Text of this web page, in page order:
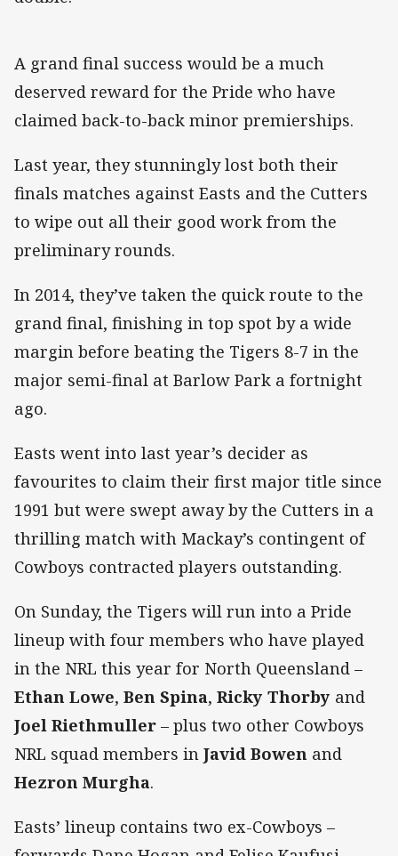
A grand final success would be a much
deserved reward for the Pride who have
claimed back-to-back minor premierships.
Last year, they stunningly lost both their
finals matches against Easts and the Cutters
to wipe out all their good work from the
preliminary rounds.
In 2014, they’ve taken the quick route to the
grand final, finishing in top spot by a wide
margin before beating the Tigers 8-7 in the
major semi-final at Barlow Park a fortnight
ago.
Easts went into last year’s decider as
favourites to claim their first major title since
1991 but were swept away by the Cutters in a
thrilling match with Mackay’s contingent of
Cowboys contracted players outstanding.
On Sunday, the Tigers will run into a Pride
lineup with four members who have played
in the NRL this year for North Queensland –
Ethan Lowe, Ben Spina, Ricky Thorby and
Joel Riethmuller – plus two other Cowboys
NRL squad members in Javid Bowen and
Hezron Murgha.
Easts’ lineup contains two ex-Cowboys –